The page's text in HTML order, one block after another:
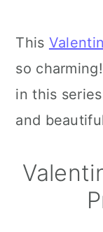
This
so
in this
and